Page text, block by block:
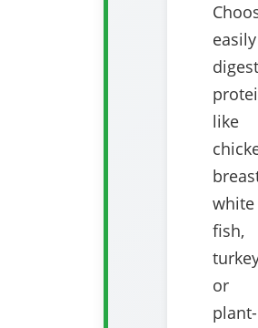
easily
like
white
fish,
or
plant-